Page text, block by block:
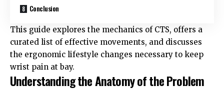
Conclusion
This guide explores the mechanics of CTS, offers a
curated list of effective movements, and discusses
the ergonomic lifestyle changes necessary to keep
wrist pain at bay.
Understanding the Anatomy of the Problem